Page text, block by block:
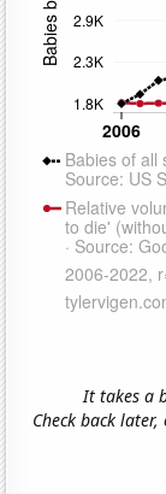
It takes a
Check back